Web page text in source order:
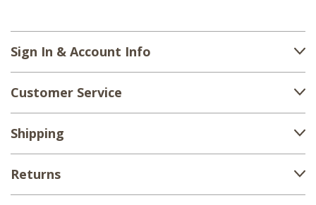
Sign In & Account Info
Customer Service
Shipping
Returns